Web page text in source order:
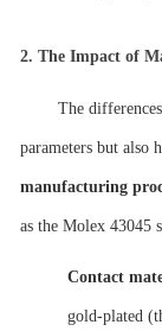
2. The Impact of
The
parameters but also
manufacturing
as the Molex 43045
Contact
gold-plated